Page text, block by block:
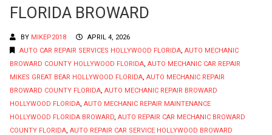
FLORIDA BROWARD
BY MIKEP2018
APRIL 4, 2026
AUTO CAR REPAIR SERVICES HOLLYWOOD FLORIDA, AUTO MECHANIC
BROWARD COUNTY HOLLYWOOD FLORIDA, AUTO MECHANIC CAR REPAIR
MIKES GREAT BEAR HOLLYWOOD FLORIDA, AUTO MECHANIC REPAIR
BROWARD COUNTY FLORIDA, AUTO MECHANIC REPAIR BROWARD
HOLLYWOOD FLORIDA, AUTO MECHANIC REPAIR MAINTENANCE
HOLLYWOOD FLORIDA BROWARD, AUTO REPAIR CAR MECHANIC BROWARD
COUNTY FLORIDA, AUTO REPAIR CAR SERVICE HOLLYWOOD BROWARD